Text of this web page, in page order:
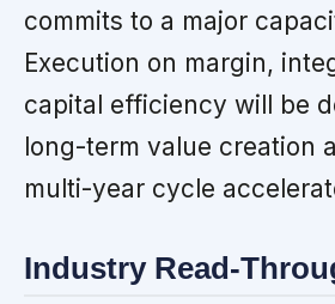
commits to a major
Execution on margin,
capital efficiency will be
long-term value creation
multi-year cycle
Industry Read-